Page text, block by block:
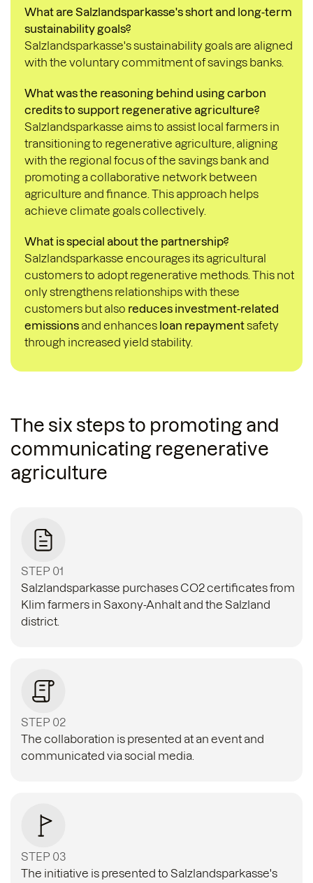
What are Salzlandsparkasse's short and long-term
sustainability goals?
Salzlandsparkasse's sustainability goals are aligned
with the voluntary commitment of savings banks
What was the reasoning behind using carbon
credits to support regenerative agriculture?
Salzlandsparkasse aims to assist local farmers in
transitioning to regenerative agriculture, aligning
with the regional focus of the savings bank and
promoting a collaborative network between
agriculture and finance. This approach helps
achieve climate goals collectively.
What is special about the partnership?
Salzlandsparkasse encourages its agricultural
customers to adopt regenerative methods. This not
only strengthens relationships with these
customers but also reduces investment-related
emissions and enhances loan repaymentsafety
through increased yield stability.
The six steps to promoting and
communicating regenerative
agriculture
STEP 01
Salzlandsparkasse purchases CO2 certificates from
Klim farmers in Saxony-Anhalt and the Salzland
district.
STEP 02
The collaboration is presented at an event and
communicated via social media.
STEP 03
The initiative is presented to Salzlandsparkasse's